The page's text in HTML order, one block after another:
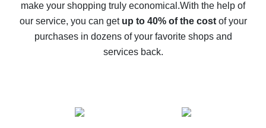
The best cash back service for AliExpress - let's
compare offers
make your shopping truly economical.With the help of
our service, you can get up to 40% of the costof your
purchases in dozens of your favorite shops and
services back.